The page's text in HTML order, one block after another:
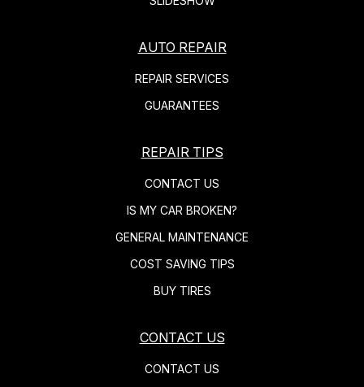
AUTO REPAIR
REPAIR SERVICES
GUARANTEES
REPAIR TIPS
CONTACT US
IS MY CAR BROKEN?
GENERAL MAINTENANCE
COST SAVING TIPS
BUY TIRES
CONTACT US
CONTACT US